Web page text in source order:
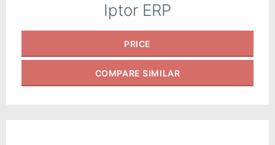
Iptor ERP
PRICE
COMPARE SIMILAR